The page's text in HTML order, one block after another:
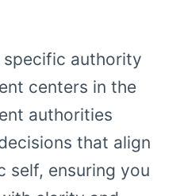
specific authority
centers in the
authorities
that align
self, ensuring you